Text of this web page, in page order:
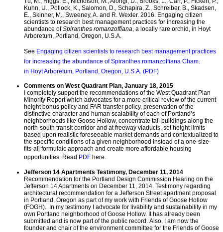
Kuhn, U., Pollock, K., Salomon, D., Schapira, Z., Schreiber, B., Skadsen,
E., Skinner, M., Sweeney, A. and R. Wexler. 2016. Engaging citizen
scientists to research best management practices for increasing the
abundance ofSpiranthes romanzoffiana, a locally rare orchid, in Hoyt
Arboretum, Portland, Oregon, U.S.A.
See Engaging citizen scientists to research best management practices
for increasing the abundance of Spiranthes romanzoffiana Cham.
in Hoyt Arboretum, Portland, Oregon, U.S.A. (PDF)
Comments on West Quadrant Plan, January 18, 2015
I completely support the recommendations of the West Quadrant Plan
Minority Report which advocates for a more critical review of the current
height bonus policy and FAR transfer policy, preservation of the
distinctive character and human scalability of each of Portland’s
neighborhoods like Goose Hollow, concentrate tall buildings along the
north-south transit corridor and at freeway viaducts, set height limits
based upon realistic foreseeable market demands and contextualized to
the specific conditions of a given neighborhood instead of a one-size-
fits-all formulaic approach and create more affordable housing
opportunities. Read PDF here.
Jefferson 14 Apartments Testimony, December 11, 2014
Recommendation for the Portland Design Commission Hearing on the
Jefferson 14 Apartments on December 11, 2014. Testimony regarding
architectural recommendation for a Jefferson Street apartment proposal
in Portland, Oregon as part of my work with Friends of Goose Hollow
(FOGH). In my testimony I advocate for livability and sustainability in my
own Portland neighborhood of Goose Hollow. It has already been
submitted and is now part of the public record. Also, I am now the
founder and chair of the environment committee for the Friends of Goose